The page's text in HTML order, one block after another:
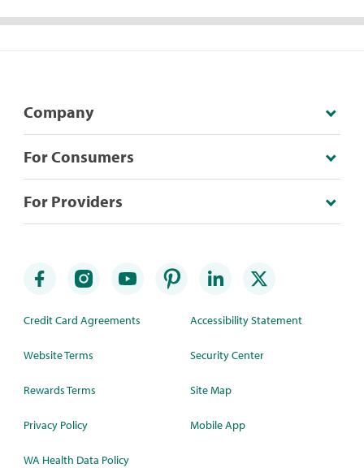
Company
For Consumers
For Providers
Credit Card Agreements
Website Terms
Rewards Terms
Privacy Policy
WA Health Data Policy
Accessibility Statement
Security Center
Site Map
Mobile App